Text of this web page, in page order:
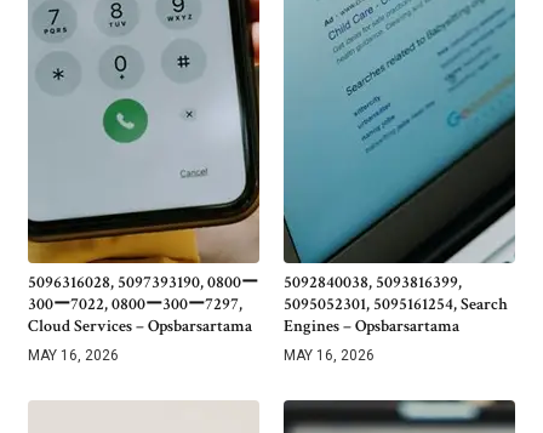
5096316028, 5097393190, 0800ー
300ー7022, 0800ー300ー7297,
Cloud Services – Opsbarsartama
MAY 16, 2026
5092840038, 5093816399,
5095052301, 5095161254, Search
Engines – Opsbarsartama
MAY 16, 2026